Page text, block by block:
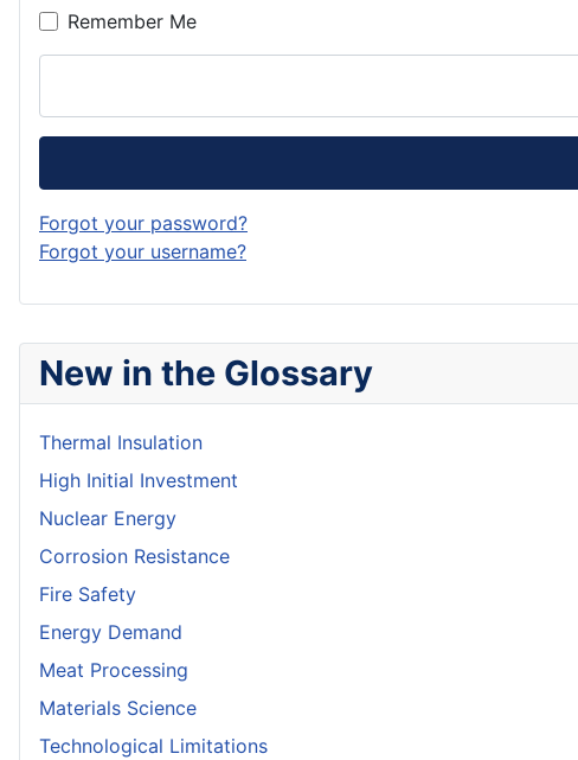
New in the Glossary
Thermal Insulation
High Initial Investment
Nuclear Energy
Corrosion Resistance
Fire Safety
Energy Demand
Meat Processing
Materials Science
Technological Limitations
Remember Me
Forgot your password?
Forgot your username?